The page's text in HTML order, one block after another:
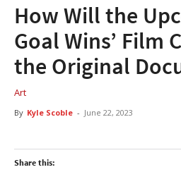
How Will the
Goal Wins’ Film
the Original
Art
By Kyle Scoble - June 22, 2023
Share this: